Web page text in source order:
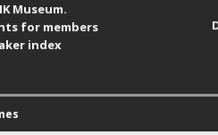
Museum.
for members
index